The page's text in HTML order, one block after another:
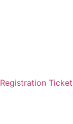
Registration Ticket